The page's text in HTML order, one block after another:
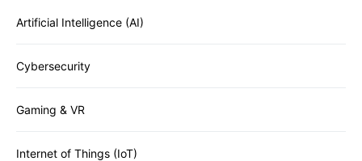
Artificial Intelligence (AI)
Cybersecurity
Gaming & VR
Internet of Things (IoT)